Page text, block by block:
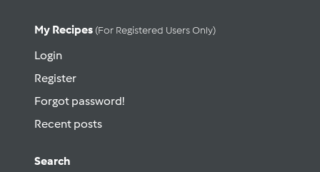
My Recipes (for Registered Users Only)
Login
Register
Forgot password!
Recent posts
Search